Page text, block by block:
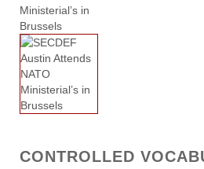
CONTROLLED